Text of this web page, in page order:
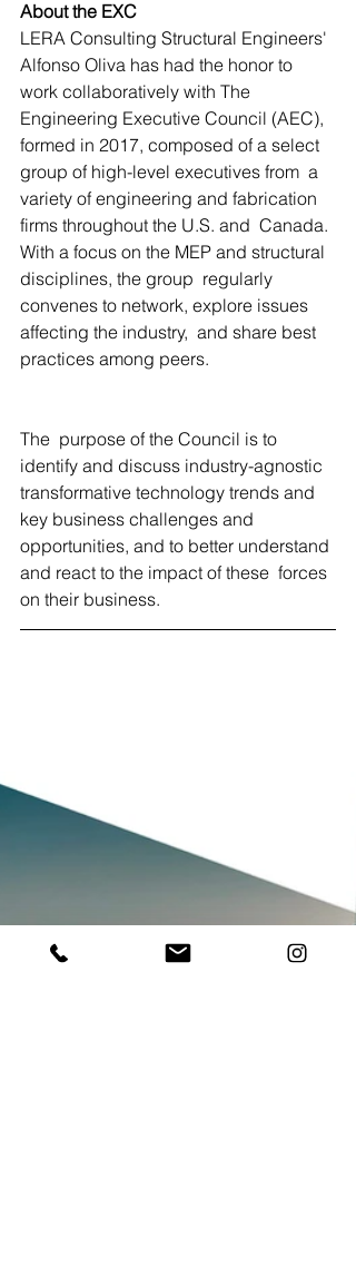
About the EXC
LERA Consulting Structural Engineers'
Alfonso Oliva has had the honor to
work collaboratively with The
Engineering Executive Council (AEC),
formed in 2017, composed of a select
group of high-level executives from  a
variety of engineering and fabrication
firms throughout the U.S. and  Canada.
With a focus on the MEP and structural
disciplines, the group  regularly
convenes to network, explore issues
affecting the industry,  and share best
practices among peers.
The  purpose of the Council is to
identify and discuss industry-agnostic
transformative technology trends and
key business challenges and
opportunities, and to better understand
and react to the impact of these  forces
on their business.